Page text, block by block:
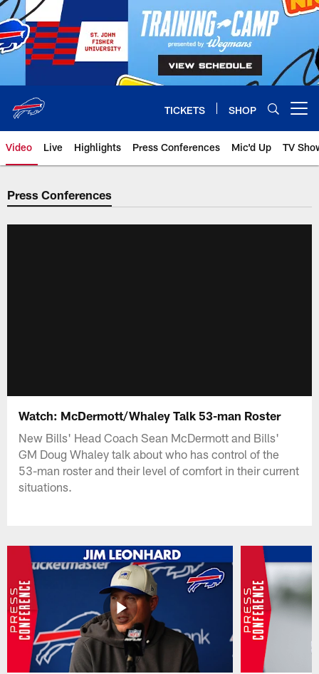
Skip
to
main
content
TICKETS SHOP
Video Live Highlights Press Conferences Mic'd Up TV
Press Conferences
Watch: McDermott/Whaley Talk 53-man Roster
New Bills' Head Coach Sean McDermott and Bills'
GM Doug Whaley talk about who has control of the
53-man roster and their level of comfort in their current
situations.